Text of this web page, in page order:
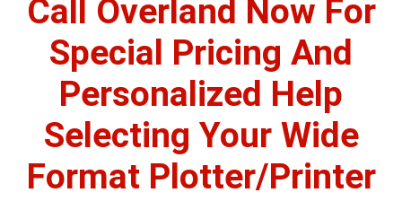
Call Overland Now For
Special Pricing And
Personalized Help
Selecting Your Wide
Format Plotter/Printer